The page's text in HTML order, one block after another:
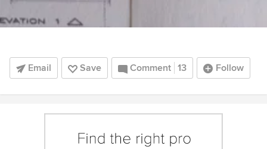
Email Save Comment 13 Follow